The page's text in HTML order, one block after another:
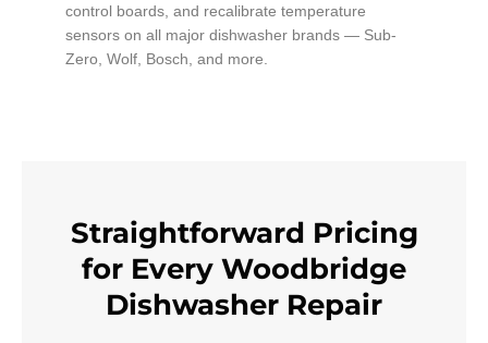
control boards, and recalibrate temperature
sensors on all major dishwasher brands — Sub-
Zero, Wolf, Bosch, and more.
Straightforward Pricing
for Every Woodbridge
Dishwasher Repair